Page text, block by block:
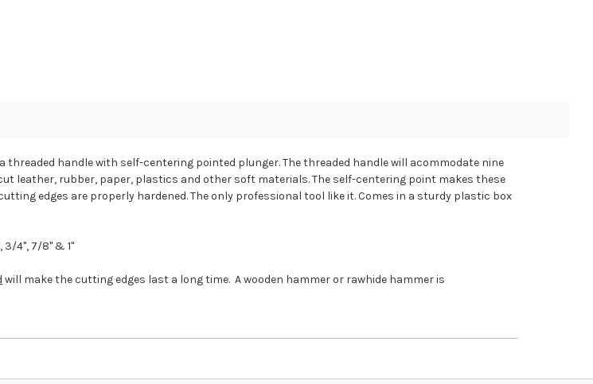
threaded handle with self-centering pointed plunger. The threaded handle will acommodate nine
leather, rubber, paper, plastics and other soft materials. The self-centering point makes these
edges are properly hardened. The only professional tool like it. Comes in a sturdy plastic box
3/4", 7/8" & 1"
will make the cutting edges last a long time. A wooden hammer or rawhide hammer is